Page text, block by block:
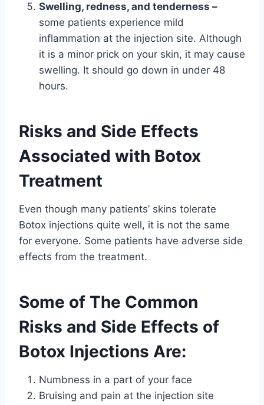
Swelling, redness, and tenderness –
some patients experience mild
inflammation at the injection site. Although
it is a minor prick on your skin, it may cause
swelling. It should go down in under 48
hours.
Risks and Side Effects
Associated with Botox
Treatment
Even though many patients’ skins tolerate
Botox injections quite well, it is not the same
for everyone. Some patients have adverse side
effects from the treatment.
Some of The Common
Risks and Side Effects of
Botox Injections Are:
Numbness in a part of your face
Bruising and pain at the injection site